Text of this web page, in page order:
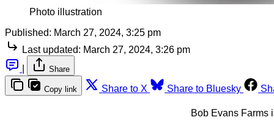
Photo illustration
Published: March 27, 2024, 3:25 pm
Last updated: March 27, 2024, 3:26 pm
Share
Copy link Share to X Share to Bluesky
Bob Evans Farms